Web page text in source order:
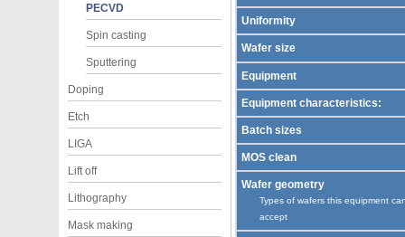
PECVD
Spin casting
Sputtering
Doping
Etch
LIGA
Lift off
Lithography
Mask making
Uniformity
Wafer size
Equipment
Equipment characteristics:
Batch sizes
MOS clean
Wafer geometry
Types of wafers this equipment
accept